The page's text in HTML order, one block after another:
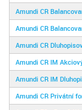
Amundi CR
Amundi CR
Amundi CR
Amundi CR IM
Amundi CR IM
Amundi CR Privátní